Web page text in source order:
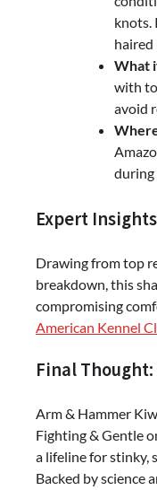
knots.
haired
What
with
avoid
during
Expert
Drawing from top
breakdown, this
compromising
American Kennel
Final Thought:
Arm & Hammer
Fighting & Gentle
a lifeline for stinky,
Backed by science